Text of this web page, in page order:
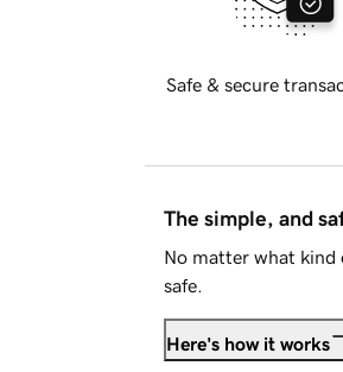
Safe & secure
The simple, and
No matter what kind
safe.
Here's how it works